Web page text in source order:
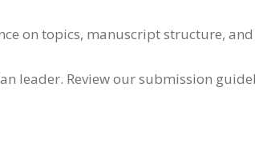
on topics, manuscript structure,
leader. Review our submission